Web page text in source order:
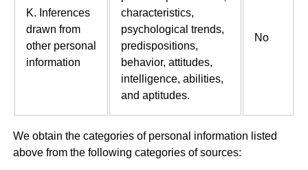
K. Inferences
drawn from
other personal
information
characteristics,
psychological trends,
predispositions,
behavior, attitudes,
intelligence, abilities,
and aptitudes.
No
We obtain the categories of personal information listed
above from the following categories of sources: